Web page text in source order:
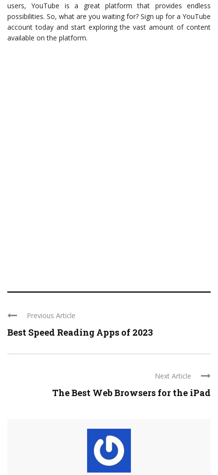
users, YouTube is a great platform that provides endless
possibilities. So, what are you waiting for? Sign up for a YouTube
account today and start exploring the vast amount of content
available on the platform.
Previous Article
Best Speed Reading Apps of 2023
Next Article
The Best Web Browsers for the iPad